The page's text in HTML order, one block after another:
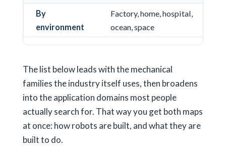
By
environment
Factory, home, hospital,
ocean, space
The list below leads with the mechanical
families the industry itself uses, then broadens
into the application domains most people
actually search for. That way you get both maps
at once: how robots are built, and what they are
built to do.